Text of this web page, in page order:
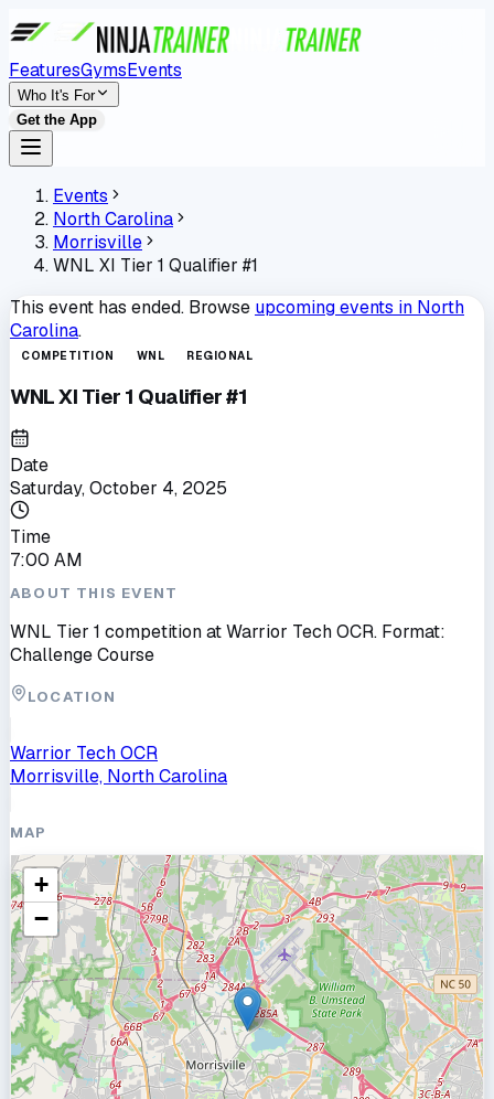
FeaturesGymsEvents
Who It's For
Get the App
Events
North Carolina
Morrisville
WNL XI Tier 1 Qualifier #1
This event has ended. Browse upcoming events in North
Carolina.
COMPETITION WNL REGIONAL
WNL XI Tier 1 Qualifier #1
Date
Saturday, October 4, 2025
Time
7:00 AM
ABOUT THIS EVENT
WNL Tier 1 competition at Warrior Tech OCR. Format:
Challenge Course
LOCATION
Warrior Tech OCR
Morrisville, North Carolina
MAP
+
−